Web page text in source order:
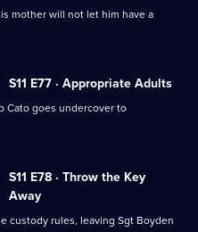
mother will not let him have a
S11 E77 · Appropriate Adults
Cato goes undercover to
S11 E78 · Throw the Key
Away
custody rules, leaving Sgt Boyden